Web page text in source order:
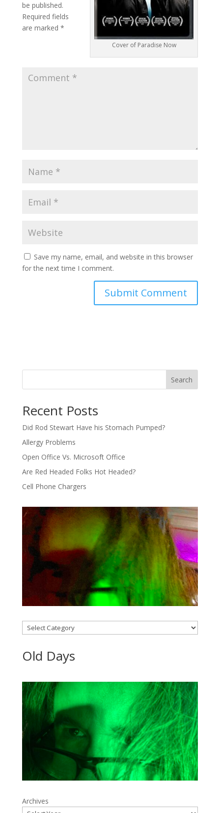
Cover of Paradise Now
be published.
Required fields
are marked *
Save my name, email, and website in this browser
for the next time I comment.
Search
Recent Posts
Did Rod Stewart Have his Stomach Pumped?
Allergy Problems
Open Office Vs. Microsoft Office
Are Red Headed Folks Hot Headed?
Cell Phone Chargers
Categories
Old Days
Archives